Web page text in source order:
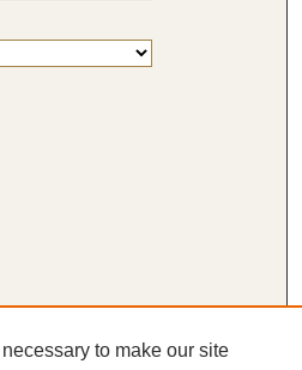
to make our site